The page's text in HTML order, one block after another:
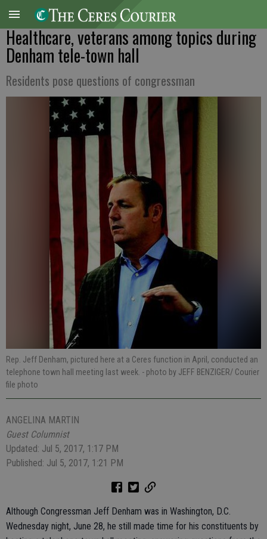
Healthcare, veterans among topics during
Denham tele-town hall
Residents pose questions of congressman
Rep. Jeff Denham, pictured here at a Ceres function in April, conducted an
telephone town hall meeting last week. - photo by JEFF BENZIGER/ Courier
file photo
ANGELINA MARTIN
Guest Columnist
Updated: Jul 5, 2017, 1:17 PM
Published: Jul 5, 2017, 1:21 PM
Although Congressman Jeff Denham was in Washington, D.C.
Wednesday night, June 28, he still made time for his constituents by